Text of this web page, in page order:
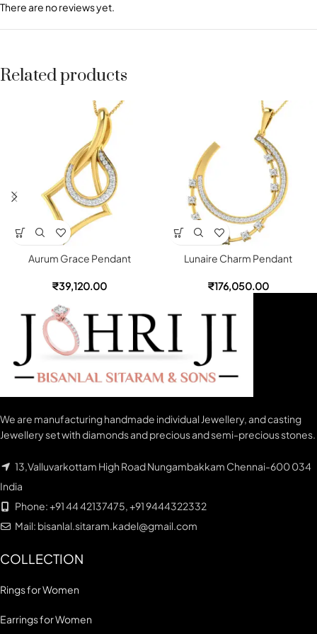
There are no reviews yet.
Related products
Aurum Grace Pendant
₹39,120.00
Lunaire Charm Pendant
₹176,050.00
We are manufacturing handmade individual Jewellery, and casting
Jewellery set with diamonds and precious and semi-precious stones.
13,Valluvarkottam High Road Nungambakkam Chennai-600 034
India
Phone: +91 44 42137475, +91 9444322332
Mail: bisanlal.sitaram.kadel@gmail.com
COLLECTION
Rings for Women
Earrings for Women